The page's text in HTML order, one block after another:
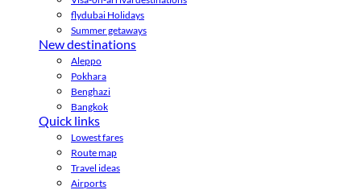
flydubai Holidays
Summer getaways
New destinations
Aleppo
Pokhara
Benghazi
Bangkok
Quick links
Lowest fares
Route map
Travel ideas
Airports